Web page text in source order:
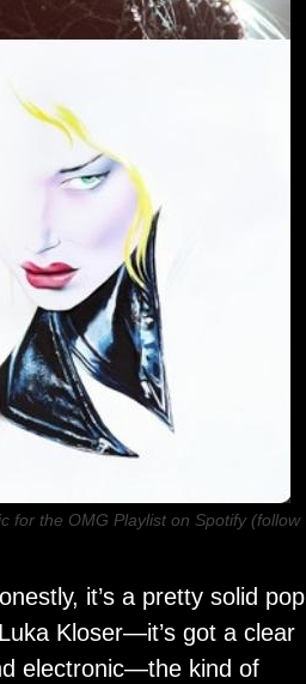
for the OMG Playlist on Spotify (follow
it’s a pretty solid pop
Kloser—it’s got a clear
electronic—the kind of